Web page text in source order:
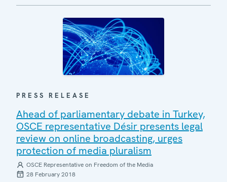
PRESS RELEASE
Ahead of parliamentary debate in Turkey,
OSCE representative Désir presents legal
review on online broadcasting, urges
protection of media pluralism
OSCE Representative on Freedom of the Media
28 February 2018